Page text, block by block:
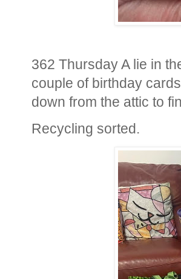
362 Thursday A lie in
couple of birthday
down from the attic to
Recycling sorted.